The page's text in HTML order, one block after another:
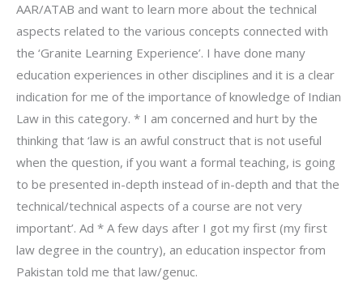
AAR/ATAB and want to learn more about the technical
aspects related to the various concepts connected with
the ‘Granite Learning Experience’. I have done many
education experiences in other disciplines and it is a clear
indication for me of the importance of knowledge of Indian
Law in this category. * I am concerned and hurt by the
thinking that ‘law is an awful construct that is not useful
when the question, if you want a formal teaching, is going
to be presented in-depth instead of in-depth and that the
technical/technical aspects of a course are not very
important’. Ad * A few days after I got my first (my first
law degree in the country), an education inspector from
Pakistan told me that law/genuc.